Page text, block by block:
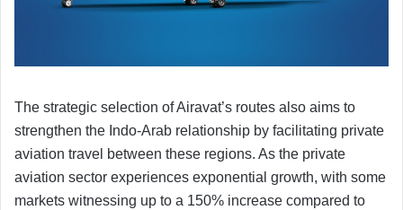
The strategic selection of Airavat’s routes also aims to
strengthen the Indo-Arab relationship by facilitating private
aviation travel between these regions. As the private
aviation sector experiences exponential growth, with some
markets witnessing up to a 150% increase compared to